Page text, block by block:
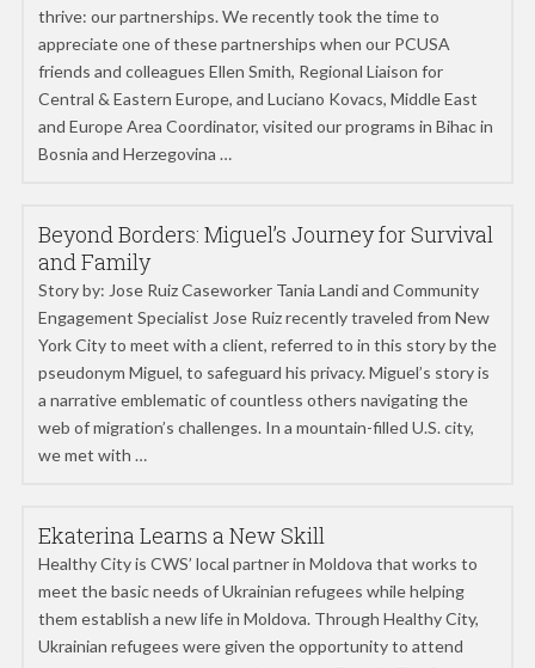
thrive: our partnerships. We recently took the time to
appreciate one of these partnerships when our PCUSA
friends and colleagues Ellen Smith, Regional Liaison for
Central & Eastern Europe, and Luciano Kovacs, Middle East
and Europe Area Coordinator, visited our programs in Bihac in
Bosnia and Herzegovina …
Beyond Borders: Miguel’s Journey for Survival
and Family
Story by: Jose Ruiz Caseworker Tania Landi and Community
Engagement Specialist Jose Ruiz recently traveled from New
York City to meet with a client, referred to in this story by the
pseudonym Miguel, to safeguard his privacy. Miguel’s story is
a narrative emblematic of countless others navigating the
web of migration’s challenges. In a mountain-filled U.S. city,
we met with …
Ekaterina Learns a New Skill
Healthy City is CWS’ local partner in Moldova that works to
meet the basic needs of Ukrainian refugees while helping
them establish a new life in Moldova. Through Healthy City,
Ukrainian refugees were given the opportunity to attend